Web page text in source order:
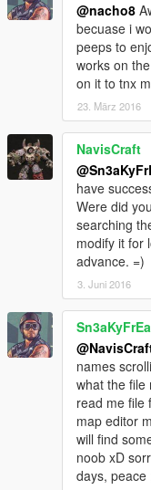
@nacho8
becuase i
peeps to
works on
on it to tnx
23. März 2016
NavisCraft
have
Were did
searching
modify it for
advance. =)
3. Juni 2016
names
what the file
read me file
map editor
will find
noob xD
days, peace